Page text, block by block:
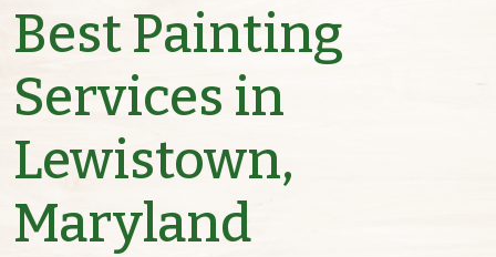
Best Painting
Services in
Lewistown,
Maryland